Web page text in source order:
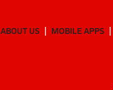
ABOUT US MOBILE APPS